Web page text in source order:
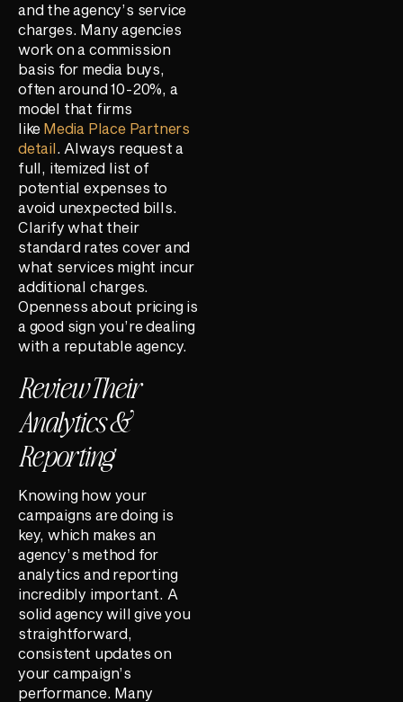
and the agency’s service
charges. Many agencies
work on a commission
basis for media buys,
often around 10-20%, a
model that firms
like Media Place Partners
detail. Always request a
full, itemized list of
potential expenses to
avoid unexpected bills.
Clarify what their
standard rates cover and
what services might incur
additional charges.
Openness about pricing is
a good sign you’re dealing
with a reputable agency.
Review Their
Analytics &
Reporting
Knowing how your
campaigns are doing is
key, which makes an
agency’s method for
analytics and reporting
incredibly important. A
solid agency will give you
straightforward,
consistent updates on
your campaign’s
performance. Many